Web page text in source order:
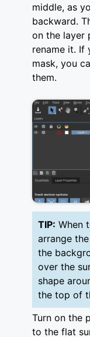
middle, as
backward.
on the layer
rename it. If
mask, you
them.
TIP: When
arrange
the
over the
shape
the top of
Turn on the
to the flat